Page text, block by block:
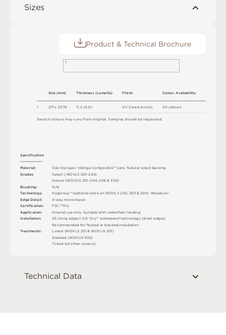
Sizes
Product & Technical Brochure
Oaktoplayer.VälingeCompositek™ core.Naturalwoodbacking
Select(WDVLS 201–204)
Nature(WDVLN 201–204,206 & 302)
N/A
®
a
r
u
d
o
o
W
.
)
4
0
2
&
3
0
2
,
2
0
2
S
L
V
D
W
n
o
a
r
t
x
e
l
a
n
o
i
t
p
o
(
™
s
u
i
n
e
i
g
y
H
4-way micro-bevel
FSC™Mix
Internaluseonly.Suitablewith underfloorheating
2G (long edges).5G®Dry™waterprooftechnology (shortedges)
Recommendedforfloatedorbondedinstallation
Limed (W DV LS 201 &W DV LN 201 )
Smoked (WDVLN302)
Tinted(allothercolours)
Material:
Grades:
Brushing:
Technology:
EdgeDetail:
Certification:
Application:
Installation:
Treatments:
Specification
1 271 x 2378
Size(mm)
All colours
ColourAvailability
Thickness (Lamella)
11.2(0.6)
Finish
UV CuredAcrylic
Swatch colours mayvaryfrom original. Samples shouldbe requested.
1
Technical Data